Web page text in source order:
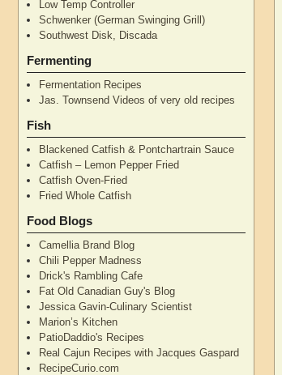
Low Temp Controller
Schwenker (German Swinging Grill)
Southwest Disk, Discada
Fermenting
Fermentation Recipes
Jas. Townsend Videos of very old recipes
Fish
Blackened Catfish & Pontchartrain Sauce
Catfish – Lemon Pepper Fried
Catfish Oven-Fried
Fried Whole Catfish
Food Blogs
Camellia Brand Blog
Chili Pepper Madness
Drick's Rambling Cafe
Fat Old Canadian Guy's Blog
Jessica Gavin-Culinary Scientist
Marion’s Kitchen
PatioDaddio's Recipes
Real Cajun Recipes with Jacques Gaspard
RecipeCurio.com